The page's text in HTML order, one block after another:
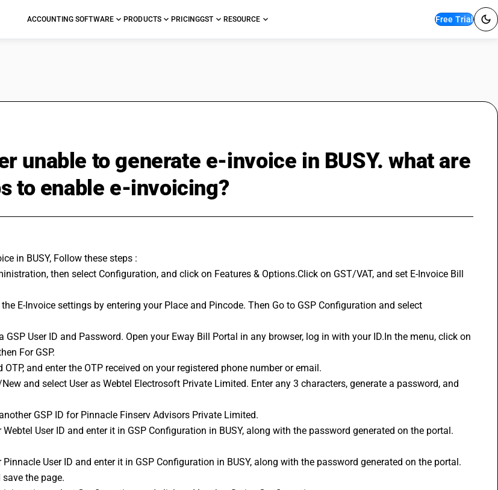
ACCOUNTING SOFTWARE PRODUCTS PRICINGGST RESOURCE Free Trial
unable to generate e-invoice in BUSY. what are
to enable e-invoicing?
in BUSY, Follow these steps :
the E-Invoice settings by entering your Place and Pincode. Then Go to GSP Configuration and select
For GSP.
OTP, and enter the OTP received on your registered phone number or email.
GSP ID for Pinnacle Finserv Advisors Private Limited.
the page.